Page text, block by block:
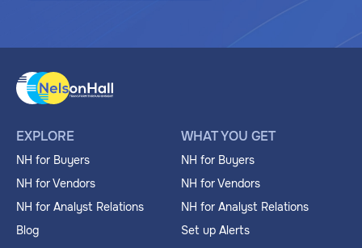
EXPLORE
NH for Buyers
NH for Vendors
NH for Analyst Relations
Blog
WHAT YOU GET
NH for Buyers
NH for Vendors
NH for Analyst Relations
Set up Alerts